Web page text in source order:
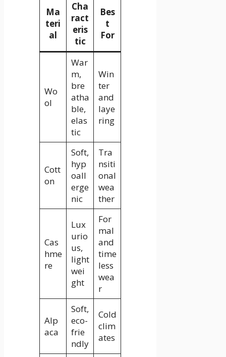
Ma
teri
al
Cha
ract
eris
tic
Bes
t
For
Wo
ol
War
m,
bre
atha
ble,
elas
tic
Win
ter
and
laye
ring
Cott
on
Soft,
hyp
oall
erge
nic
Tra
nsiti
onal
wea
ther
Cas
hme
re
Lux
urio
us,
light
wei
ght
For
mal
and
time
less
wea
r
Alp
aca
Soft,
eco-
frie
ndly
Cold
clim
ates